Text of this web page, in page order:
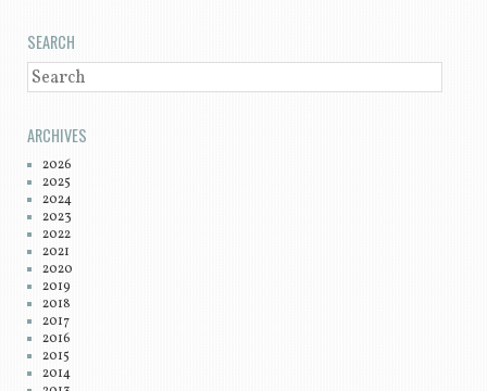
SEARCH
SEARCH
ARCHIVES
2026
2025
2024
2023
2022
2021
2020
2019
2018
2017
2016
2015
2014